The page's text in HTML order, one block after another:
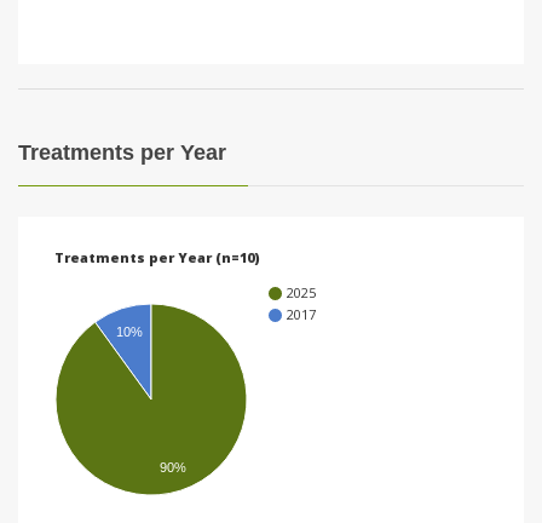
Treatments per Year
Treatments per Year (n=10)
2025
2017
10%
90%